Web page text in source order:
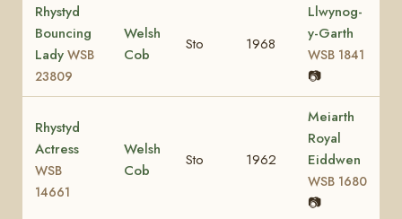
Rhystyd
Bouncing
Lady WSB
23809
Welsh
Cob
Sto 1968
Llwynog-
y-Garth
WSB 1841
📷
Rhystyd
Actress
WSB
14661
Welsh
Cob
Sto 1962
Meiarth
Royal
Eiddwen
WSB 1680
📷